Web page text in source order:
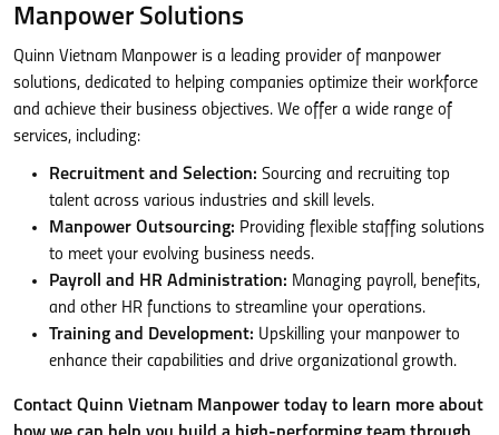
Manpower Solutions
Quinn Vietnam Manpower is a leading provider of manpower
solutions, dedicated to helping companies optimize their workforce
and achieve their business objectives. We offer a wide range of
services, including:
Recruitment and Selection: Sourcing and recruiting top
talent across various industries and skill levels.
Manpower Outsourcing: Providing flexible staffing solutions
to meet your evolving business needs.
Payroll and HR Administration: Managing payroll, benefits,
and other HR functions to streamline your operations.
Training and Development: Upskilling your manpower to
enhance their capabilities and drive organizational growth.
Contact Quinn Vietnam Manpower today to learn more about